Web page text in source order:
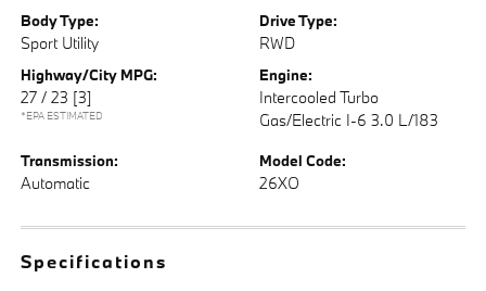
Body Type:
Sport Utility
Drive Type:
RWD
Highway/City MPG:
27 / 23 [3]
*EPA ESTIMATED
Engine:
Intercooled Turbo
Gas/Electric I-6 3.0 L/183
Transmission:
Automatic
Model Code:
26XO
Specifications